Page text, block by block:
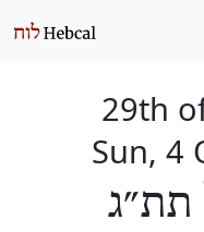
29th
Sun, 4
תת״ג